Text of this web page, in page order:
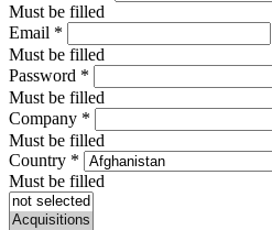
Must be filled
Email *
Must be filled
Password *
Must be filled
Company *
Must be filled
Country *
Must be filled